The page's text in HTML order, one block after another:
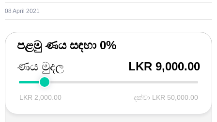
08 April 2021
පළමු ණය සඳහා 0%
ණය මුදල
LKR 9,000.00
LKR 2,000.00 දක්වා LKR 50,000.00